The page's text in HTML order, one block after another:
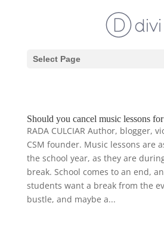
Select Page
Should you cancel music lessons
RADA CULCIAR Author, blogger,
CSM founder. Music lessons are
the school year, as they are
break. School comes to an end,
students want a break from the
bustle, and maybe a...